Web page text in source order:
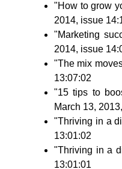
"How to grow
2014, issue
"Marketing
2014, issue
"The mix
13:07:02
"15 tips to
March 13,
"Thriving in a
13:01:02
"Thriving in a
13:01:01